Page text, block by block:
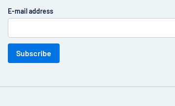
E-mail address
Subscribe